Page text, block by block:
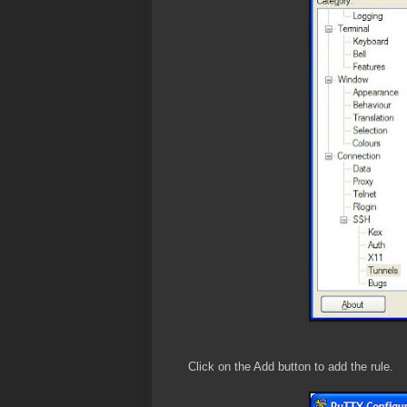
Click on the Add button to add the rule.